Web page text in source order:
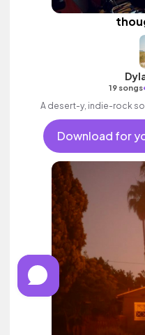
19 songs
A desert-y, indie-rock
Download for